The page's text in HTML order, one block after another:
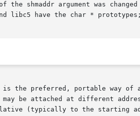
the shmaddr argument was
libc5 have the char *
the preferred, portable way of
(typically to the starting